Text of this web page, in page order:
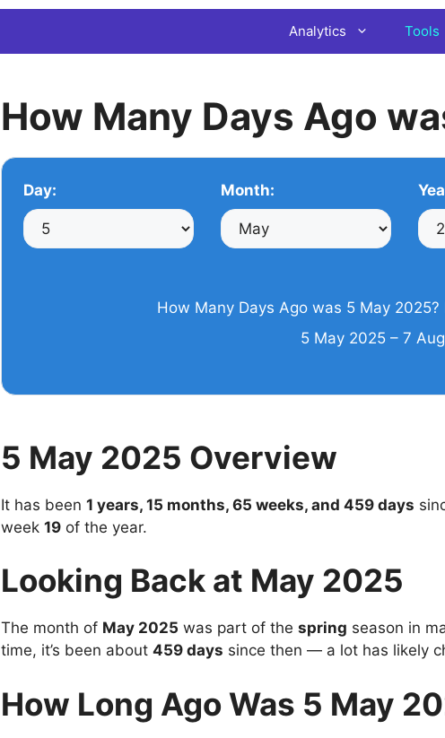
Analytics Tools
How Many Days Ago
Day: Month:
How Many Days Ago was 5 May 2025?
5 May 2025 – 7
5 May 2025 Overview
It has been 1 years, 15 months, 65 weeks, and 459 days
week 19 of the year.
Looking Back at May 2025
The month of May 2025 was part of the spring season in
time, it’s been about 459 days since then — a lot has likely
How Long Ago Was 5 May